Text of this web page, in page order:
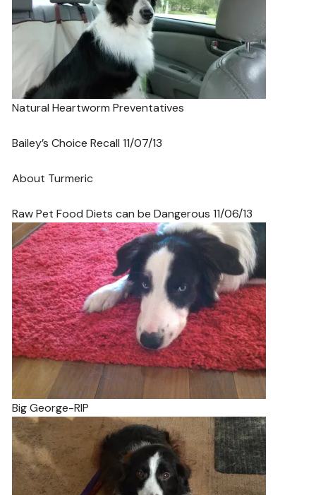
Natural Heartworm Preventatives
Bailey’s Choice Recall 11/07/13
About Turmeric
Raw Pet Food Diets can be Dangerous 11/06/13
Big George-RIP